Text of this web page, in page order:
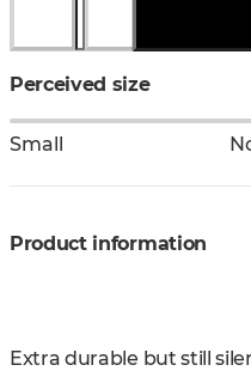
Perceived size
Small
Product information
Extra durable but still